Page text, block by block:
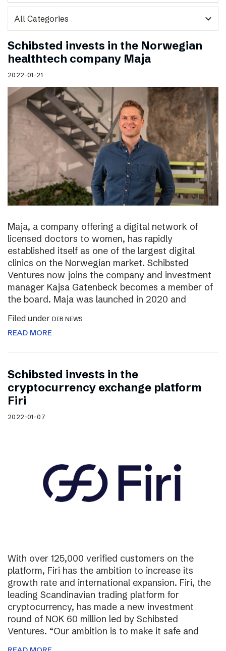
expand_more
Schibsted invests in the Norwegian
healthtech company Maja
2022-01-21
Maja, a company offering a digital network of
licensed doctors to women, has rapidly
established itself as one of the largest digital
clinics on the Norwegian market. Schibsted
Ventures now joins the company and investment
manager Kajsa Gatenbeck becomes a member of
the board. Maja was launched in 2020 and
Filed under DIB NEWS
READ MORE
Schibsted invests in the
cryptocurrency exchange platform
Firi
2022-01-07
With over 125,000 verified customers on the
platform, Firi has the ambition to increase its
growth rate and international expansion. Firi, the
leading Scandinavian trading platform for
cryptocurrency, has made a new investment
round of NOK 60 million led by Schibsted
Ventures. “Our ambition is to make it safe and